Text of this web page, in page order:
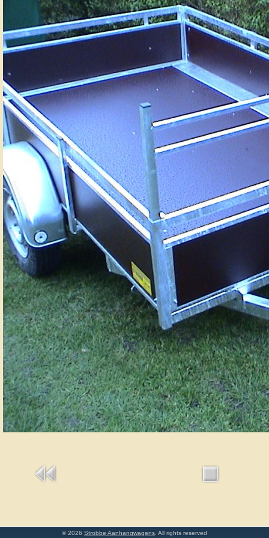
© 2026 Strobbe Aanhangwagens . All rights reserved